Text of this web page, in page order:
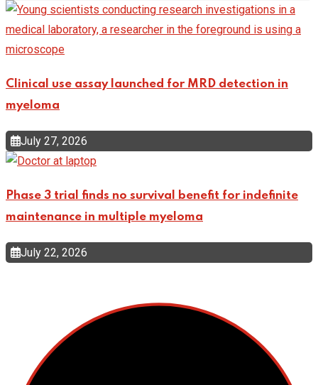
Clinical use assay launched for MRD detection in
myeloma
July 27, 2026
Phase 3 trial finds no survival benefit for indefinite
maintenance in multiple myeloma
July 22, 2026
Cellular Therapy